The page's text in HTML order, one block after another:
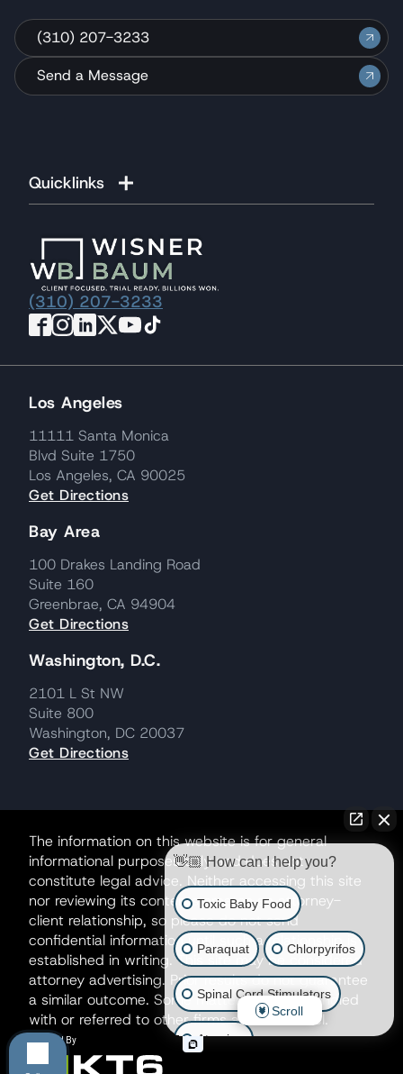
(310) 207-3233
Send a Message
Quicklinks
(310) 207-3233
Los Angeles
11111 Santa Monica
Blvd Suite 1750
Los Angeles, CA 90025
Get Directions
Bay Area
100 Drakes Landing Road
Suite 160
Greenbrae, CA 94904
Get Directions
Washington, D.C.
2101 L St NW
Suite 800
Washington, DC 20037
Get Directions
The information on this website is for general
informational purposes only and does not
constitute legal advice. Neither accessing this site
nor reviewing its contents creates an attorney-
client relationship, so please do not send
confidential information until such a relationship is
established in writing. This site may be considered
attorney advertising. Prior results do not guarantee
a similar outcome. Some matters may be handled
with or referred to other firms as co-counsel.
👋🏼 How can I help you?
Toxic Baby Food
Paraquat Chlorpyrifos
Spinal Cord Stimulators
Atrazine
Scroll